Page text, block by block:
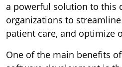
a powerful solution to this
organizations to
patient care, and optimize
One of the main benefits